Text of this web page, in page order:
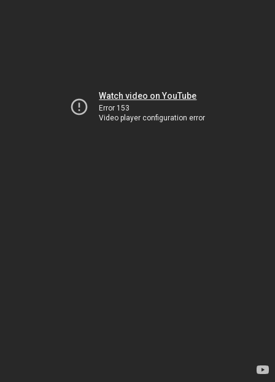
Watch video on YouTube
Error 153
Video player configuration error